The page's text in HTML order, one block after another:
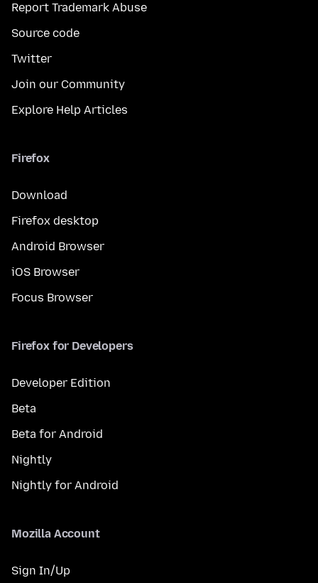
Report Trademark Abuse
Source code
Twitter
Join our Community
Explore Help Articles
Firefox
Download
Firefox desktop
Android Browser
iOS Browser
Focus Browser
Firefox for Developers
Developer Edition
Beta
Beta for Android
Nightly
Nightly for Android
Mozilla Account
Sign In/Up